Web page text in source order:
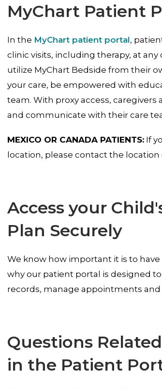
MyChart Patient
In the MyChart patient portal,
clinic visits, including therapy, at any
utilize MyChart Bedside from their
your care, be empowered with
team. With proxy access,
and communicate with their care
MEXICO OR CANADA PATIENTS: If
location, please contact the
Access your
Plan Securely
We know how important it is to
why our patient portal is designed
records, manage appointments
Questions
in the Patient